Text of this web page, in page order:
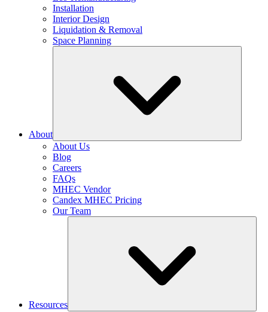
Installation
Interior Design
Liquidation & Removal
Space Planning
About
About Us
Blog
Careers
FAQs
MHEC Vendor
Candex MHEC Pricing
Our Team
Resources